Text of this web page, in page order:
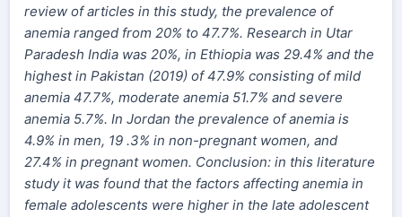
review of articles in this study, the prevalence of
anemia ranged from 20% to 47.7%. Research in Utar
Paradesh India was 20%, in Ethiopia was 29.4% and the
highest in Pakistan (2019) of 47.9% consisting of mild
anemia 47.7%, moderate anemia 51.7% and severe
anemia 5.7%. In Jordan the prevalence of anemia is
4.9% in men, 19 .3% in non-pregnant women, and
27.4% in pregnant women. Conclusion: in this literature
study it was found that the factors affecting anemia in
female adolescents were higher in the late adolescent